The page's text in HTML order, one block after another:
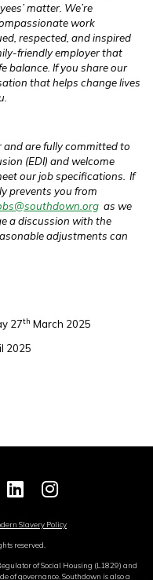
matter. We’re
work
respected, and inspired
friendly employer that
balance. If you share our
that helps change lives
and are fully committed to
(EDI) and welcome
our job specifications. If
prevents you from
as we
a discussion with the
adjustments can
27th March 2025
2025
Slavery Policy
reserved.
of Social Housing (L1829) and
of governance. Southdown is also a